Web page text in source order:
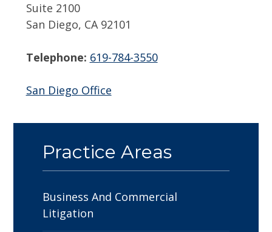
Suite 2100
San Diego, CA 92101
Telephone: 619-784-3550
San Diego Office
Practice Areas
Business And Commercial
Litigation